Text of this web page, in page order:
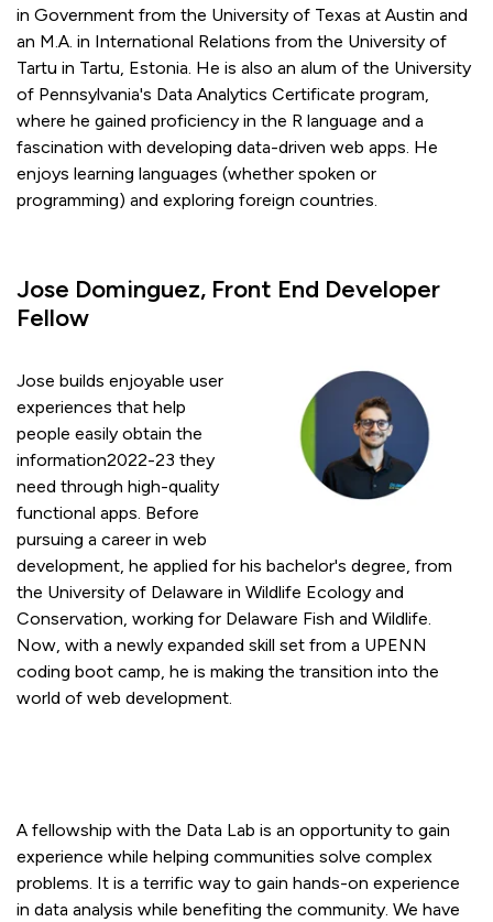
in Government from the University of Texas at Austin and
an M.A. in International Relations from the University of
Tartu in Tartu, Estonia. He is also an alum of the University
of Pennsylvania's Data Analytics Certificate program,
where he gained proficiency in the R language and a
fascination with developing data-driven web apps. He
enjoys learning languages (whether spoken or
programming) and exploring foreign countries.
Jose Dominguez, Front End Developer
Fellow
Jose builds enjoyable user
experiences that help
people easily obtain the
information2022-23 they
need through high-quality
functional apps. Before
pursuing a career in web
development, he applied for his bachelor's degree, from
the University of Delaware in Wildlife Ecology and
Conservation, working for Delaware Fish and Wildlife.
Now, with a newly expanded skill set from a UPENN
coding boot camp, he is making the transition into the
world of web development.
A fellowship with the Data Lab is an opportunity to gain
experience while helping communities solve complex
problems. It is a terrific way to gain hands-on experience
in data analysis while benefiting the community. We have